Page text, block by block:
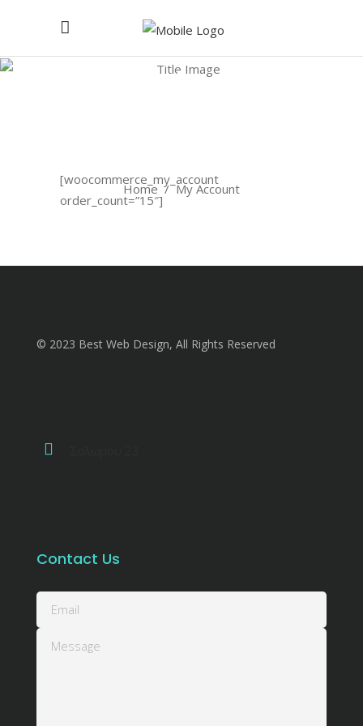
My
Home/My Account
[woocommerce_my_account
order_count=”15″]
© 2023 Best Web Design, All Rights Reserved
Contact Us